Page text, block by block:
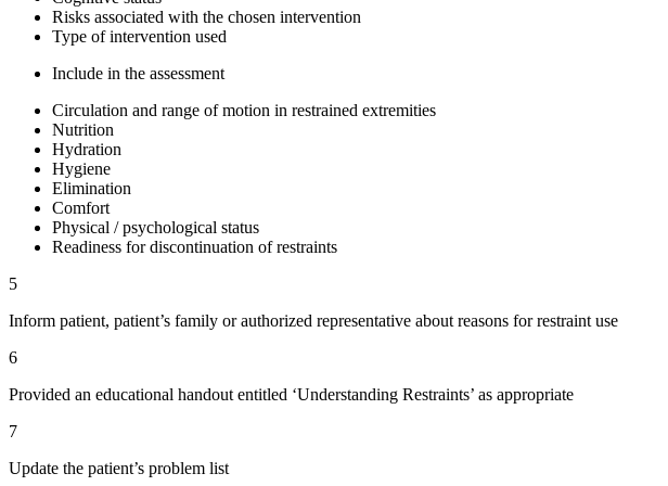
Risks associated with the chosen intervention
Type of intervention used
Include in the assessment
Circulation and range of motion in restrained extremities
Nutrition
Hydration
Hygiene
Elimination
Comfort
Physical / psychological status
Readiness for discontinuation of restraints
5
Inform patient, patient’s family or authorized representative about reasons for restraint use
6
Provided an educational handout entitled ‘Understanding Restraints’ as appropriate
7
Update the patient’s problem list